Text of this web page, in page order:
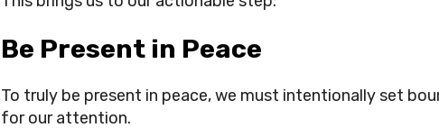
Be Present in Peace
To truly be present in peace, we must intentionally set
for our attention.